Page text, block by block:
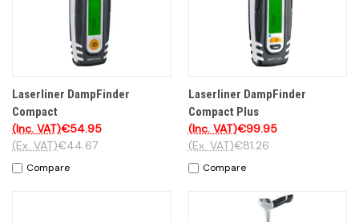
Laserliner DampFinder
Compact
€54.95
(Inc. VAT)
€44.67
(Ex. VAT)
Compare
Laserliner DampFinder
Compact Plus
€99.95
(Inc. VAT)
€81.26
(Ex. VAT)
Compare